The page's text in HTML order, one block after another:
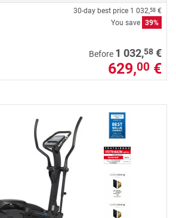
30-day best price 1 032,58 €
You save 39%
Before 1 032,58 €
629,00 €